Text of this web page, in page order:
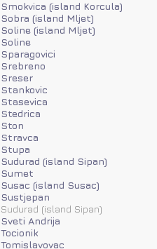
Smokvica (island Korcula)
Sobra (island Mljet)
Soline (island Mljet)
Soline
Sparagovici
Srebreno
Sreser
Stankovic
Stasevica
Stedrica
Ston
Stravca
Stupa
Sudurad (island Sipan)
Sumet
Susac (island Susac)
Sustjepan
Sudurad (island Sipan)
Sveti Andrija
Tocionik
Tomislavovac